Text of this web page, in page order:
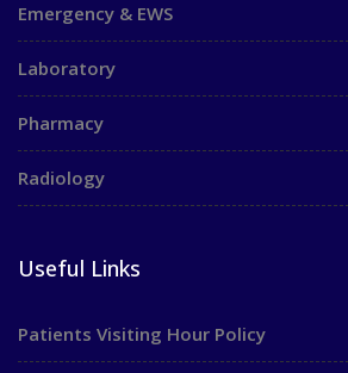
Emergency & EWS
Laboratory
Pharmacy
Radiology
Useful Links
Patients Visiting Hour Policy